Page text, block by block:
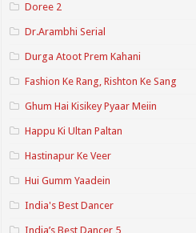
Doree 2
Dr.Arambhi Serial
Durga Atoot Prem Kahani
Fashion Ke Rang, Rishton Ke Sang
Ghum Hai Kisikey Pyaar Meiin
Happu Ki Ultan Paltan
Hastinapur Ke Veer
Hui Gumm Yaadein
India's Best Dancer
India’s Best Dancer 5